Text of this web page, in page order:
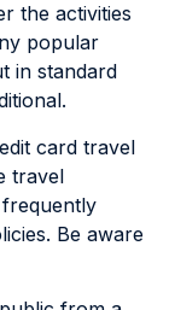
the activities
popular
in standard
card travel
travel
Be aware